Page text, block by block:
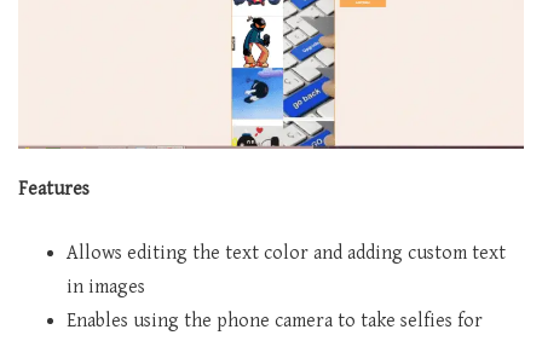
Features
Allows editing the text color and adding custom text
in images
Enables using the phone camera to take selfies for